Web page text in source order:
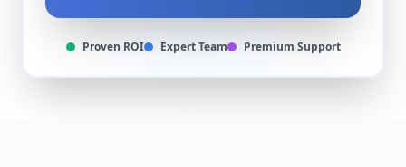
Proven ROI Expert Team Premium Support